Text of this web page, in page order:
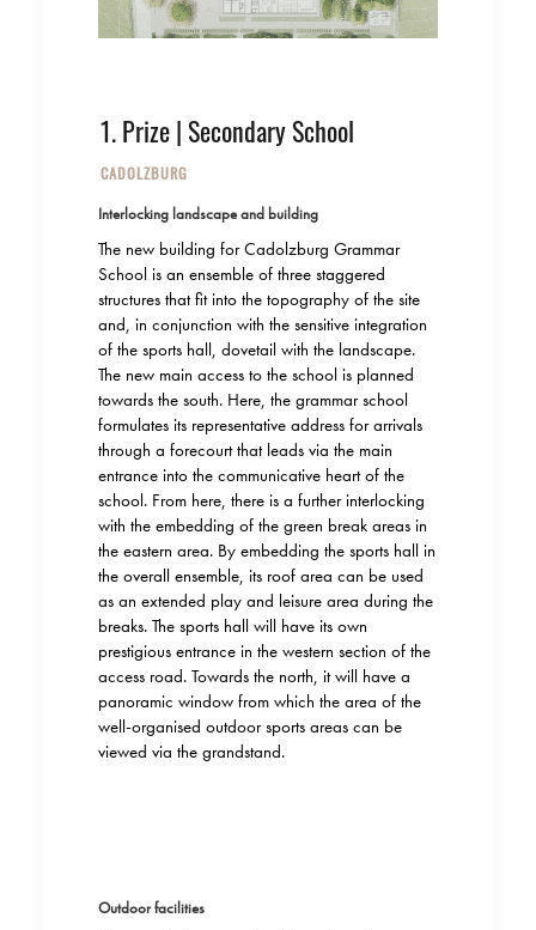
1. Prize | Secondary School
CADOLZBURG
Interlocking landscape and building
The new building for Cadolzburg Grammar
School is an ensemble of three staggered
structures that fit into the topography of the site
and, in conjunction with the sensitive integration
of the sports hall, dovetail with the landscape.
The new main access to the school is planned
towards the south. Here, the grammar school
formulates its representative address for arrivals
through a forecourt that leads via the main
entrance into the communicative heart of the
school. From here, there is a further interlocking
with the embedding of the green break areas in
the eastern area. By embedding the sports hall in
the overall ensemble, its roof area can be used
as an extended play and leisure area during the
breaks. The sports hall will have its own
prestigious entrance in the western section of the
access road. Towards the north, it will have a
panoramic window from which the area of the
well-organised outdoor sports areas can be
viewed via the grandstand.
Outdoor facilities